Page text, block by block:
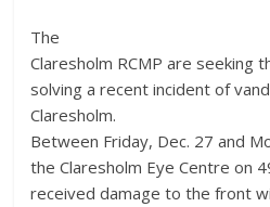
The
Claresholm RCMP are seeking
solving a recent incident of
Claresholm.
Between Friday, Dec. 27 and
the Claresholm Eye Centre on
received damage to the front